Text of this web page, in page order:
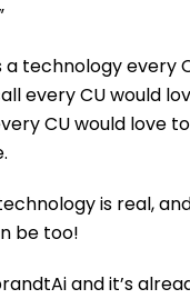
a technology every
every CU would
CU would love
is real,
be too!
and it’s